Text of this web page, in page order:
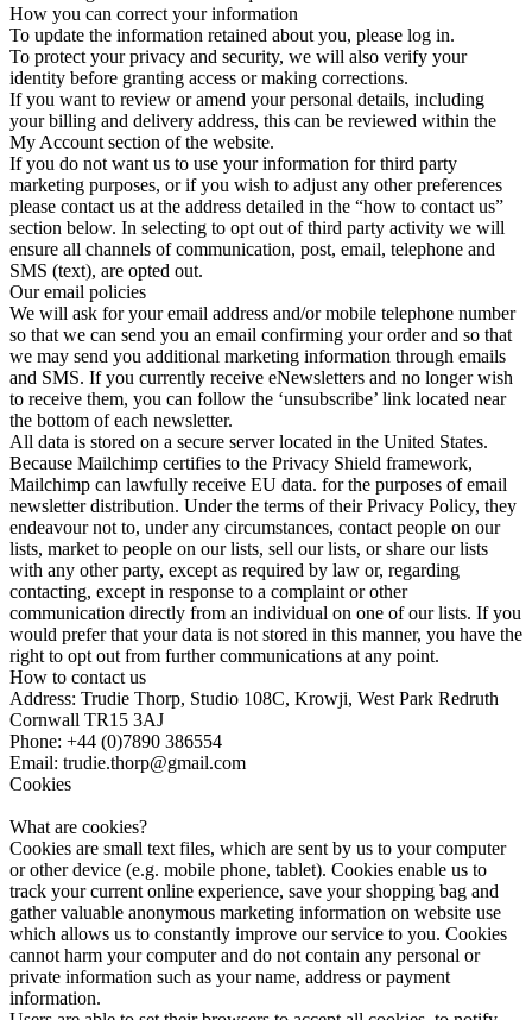
How you can correct your information
To update the information retained about you, please log in.
To protect your privacy and security, we will also verify your
identity before granting access or making corrections.
If you want to review or amend your personal details, including
your billing and delivery address, this can be reviewed within the
My Account section of the website.
If you do not want us to use your information for third party
marketing purposes, or if you wish to adjust any other preferences
please contact us at the address detailed in the “how to contact us”
section below. In selecting to opt out of third party activity we will
ensure all channels of communication, post, email, telephone and
SMS (text), are opted out.
Our email policies
We will ask for your email address and/or mobile telephone number
so that we can send you an email confirming your order and so that
we may send you additional marketing information through emails
and SMS. If you currently receive eNewsletters and no longer wish
to receive them, you can follow the ‘unsubscribe’ link located near
the bottom of each newsletter.
All data is stored on a secure server located in the United States.
Because Mailchimp certifies to the Privacy Shield framework,
Mailchimp can lawfully receive EU data. for the purposes of email
newsletter distribution. Under the terms of their Privacy Policy, they
endeavour not to, under any circumstances, contact people on our
lists, market to people on our lists, sell our lists, or share our lists
with any other party, except as required by law or, regarding
contacting, except in response to a complaint or other
communication directly from an individual on one of our lists. If you
would prefer that your data is not stored in this manner, you have the
right to opt out from further communications at any point.
How to contact us
Address: Trudie Thorp, Studio 108C, Krowji, West Park Redruth
Cornwall TR15 3AJ
Phone: +44 (0)7890 386554
Email: trudie.thorp@gmail.com
Cookies
What are cookies?
Cookies are small text files, which are sent by us to your computer
or other device (e.g. mobile phone, tablet). Cookies enable us to
track your current online experience, save your shopping bag and
gather valuable anonymous marketing information on website use
which allows us to constantly improve our service to you. Cookies
cannot harm your computer and do not contain any personal or
private information such as your name, address or payment
information.